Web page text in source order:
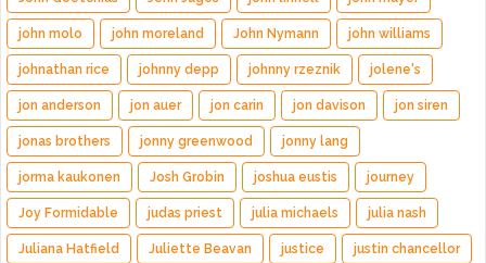
john molo john moreland John Nymann john williams
johnathan rice johnny depp johnny rzeznik jolene's
jon anderson jon auer jon carin jon davison jon siren
jonas brothers jonny greenwood jonny lang
jorma kaukonen Josh Grobin joshua eustis journey
Joy Formidable judas priest julia michaels julia nash
Juliana Hatfield Juliette Beavan justice justin chancellor